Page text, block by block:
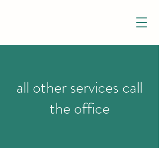
all other services call
the office